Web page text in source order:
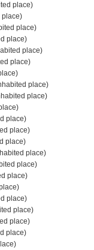
place)
place)
place)
place)
place)
place)
place)
place)
place)
place)
place)
place)
place)
place)
place)
place)
place)
place)